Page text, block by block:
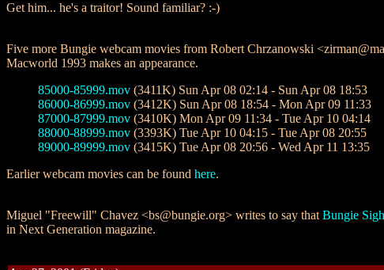
Get him... he's a traitor! Sound familiar? :-)
Five more Bungie webcam movies from Robert Chrzanowski
Macworld 1993 makes an appearance.
85000-85999.mov (3411K) Sun Apr 08 02:14 - Sun Apr 08 18:53
86000-86999.mov (3412K) Sun Apr 08 18:54 - Mon Apr 09 11:33
87000-87999.mov (3410K) Mon Apr 09 11:34 - Tue Apr 10 04:14
88000-88999.mov (3393K) Tue Apr 10 04:15 - Tue Apr 08 20:55
89000-89999.mov (3415K) Tue Apr 08 20:56 - Wed Apr 11 13:35
Earlier webcam movies can be found here.
Miguel "Freewill" Chavez <bs@bungie.org> writes to say that Bungie
in Next Generation magazine.